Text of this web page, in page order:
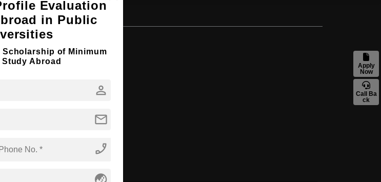
Apply
Now
Call Ba
ck
by Courses
Evaluation
in Public
Scholarship of Minimum
Study Abroad
person
mail
phone_enabled